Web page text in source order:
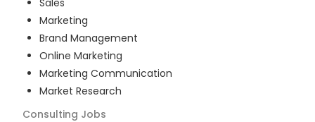
Sales
Marketing
Brand Management
Online Marketing
Marketing Communication
Market Research
Consulting Jobs